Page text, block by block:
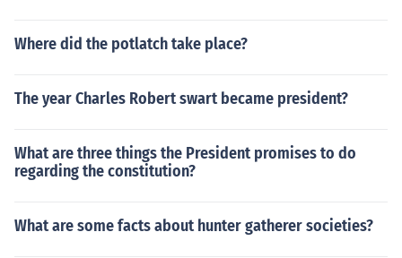
Where did the potlatch take place?
The year Charles Robert swart became president?
What are three things the President promises to do
regarding the constitution?
What are some facts about hunter gatherer societies?